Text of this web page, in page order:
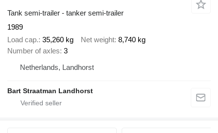
Tank semi-trailer - tanker semi-trailer
1989
Load cap. 35,260 kg Net weight 8,740 kg
Number of axles 3
Netherlands, Landhorst
Bart Straatman Landhorst